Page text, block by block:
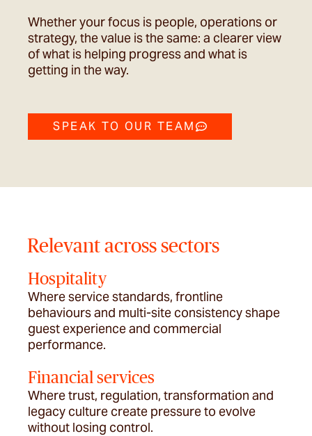
Whether your focus is people, operations or
strategy, the value is the same: a clearer view
of what is helping progress and what is
getting in the way.
SPEAK TO OUR TEAM
Relevant across sectors
Hospitality
Where service standards, frontline
behaviours and multi-site consistency shape
guest experience and commercial
performance.
Financial services
Where trust, regulation, transformation and
legacy culture create pressure to evolve
without losing control.